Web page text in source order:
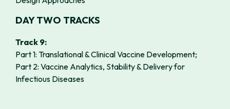
DAY TWO TRACKS
Track 9:
Part 1: Translational & Clinical Vaccine Development;
Part 2: Vaccine Analytics, Stability & Delivery for
Infectious Diseases